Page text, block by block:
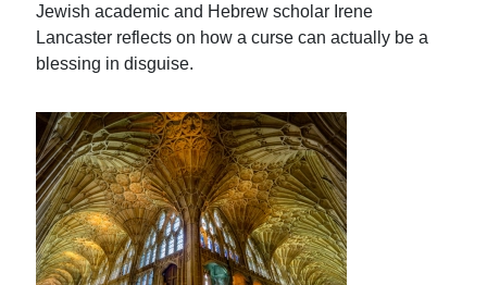
Jewish academic and Hebrew scholar Irene
Lancaster reflects on how a curse can actually be a
blessing in disguise.